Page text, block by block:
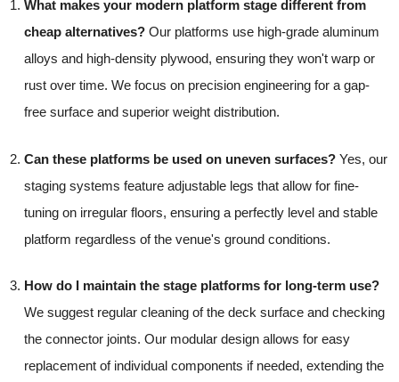
What makes your modern platform stage different from
cheap alternatives?Our platforms use high-grade aluminum
alloys and high-density plywood, ensuring they won't warp or
rust over time. We focus on precision engineering for a gap-
free surface and superior weight distribution.
Can these platforms be used on uneven surfaces?Yes, our
staging systems feature adjustable legs that allow for fine-
tuning on irregular floors, ensuring a perfectly level and stable
platform regardless of the venue's ground conditions.
How do I maintain the stage platforms for long-term use?
We suggest regular cleaning of the deck surface and checking
the connector joints. Our modular design allows for easy
replacement of individual components if needed, extending the